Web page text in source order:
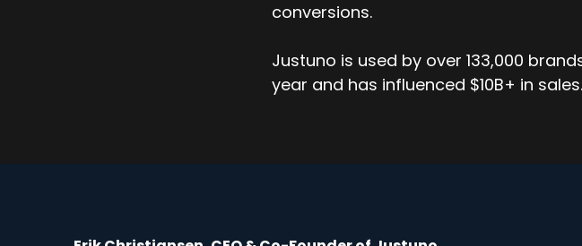
conversions.
Justuno is used by over 133,000
year and has influenced $10B+ in sales.